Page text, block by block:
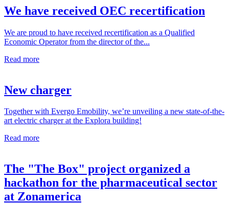
We have received OEC recertification
We are proud to have received recertification as a Qualified
Economic Operator from the director of the...
Read more
New charger
Together with Evergo Emobility, we’re unveiling a new state-of-the-
art electric charger at the Explora building!
Read more
The "The Box" project organized a
hackathon for the pharmaceutical sector
at Zonamerica